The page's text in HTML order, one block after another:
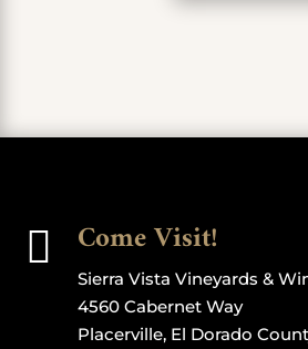
 Come Visit!
Sierra Vista Vineyards &
4560 Cabernet Way
Placerville, El Dorado